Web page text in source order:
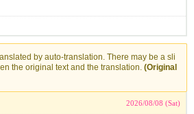
by auto-translation. There may be a sli
the original text and the translation. (Original
2026/08/08 (Sat)